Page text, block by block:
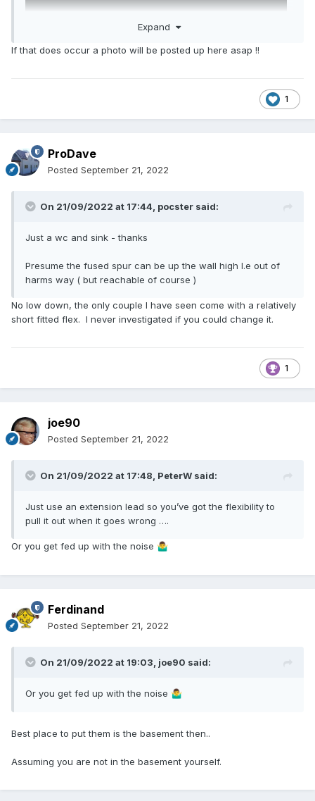
Expand
If that does occur a photo will be posted up here asap !!
1
ProDave
Posted September 21, 2022
On 21/09/2022 at 17:44, pocster said:
Just a wc and sink - thanks
Presume the fused spur can be up the wall high I.e out of
harms way ( but reachable of course )
No low down, the only couple I have seen come with a relatively
short fitted flex. I never investigated if you could change it.
1
joe90
Posted September 21, 2022
On 21/09/2022 at 17:48, PeterW said:
Just use an extension lead so you’ve got the flexibility to
pull it out when it goes wrong ….
Or you get fed up with the noise 🤷‍♂️
Ferdinand
Posted September 21, 2022
On 21/09/2022 at 19:03, joe90 said:
Or you get fed up with the noise 🤷‍♂️
Best place to put them is the basement then..
Assuming you are not in the basement yourself.